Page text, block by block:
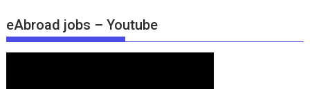
eAbroad jobs – Youtube